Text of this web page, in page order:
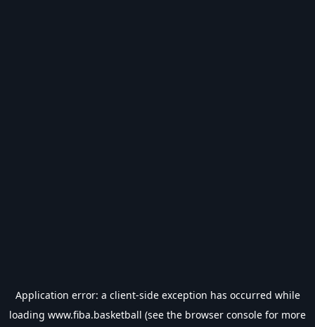
Application error: a client-side exception has occurred while
loading www.fiba.basketball (see the browser console for more